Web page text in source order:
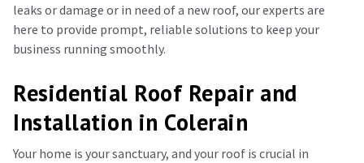
leaks or damage or in need of a new roof, our experts are
here to provide prompt, reliable solutions to keep your
business running smoothly.
Residential Roof Repair and
Installation in Colerain
Your home is your sanctuary, and your roof is crucial in